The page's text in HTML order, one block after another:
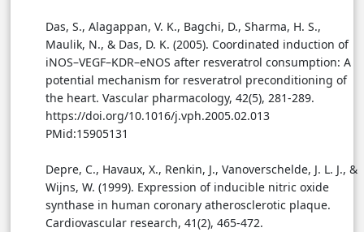
Das, S., Alagappan, V. K., Bagchi, D., Sharma, H. S.,
Maulik, N., & Das, D. K. (2005). Coordinated induction of
iNOS–VEGF–KDR–eNOS after resveratrol consumption: A
potential mechanism for resveratrol preconditioning of
the heart. Vascular pharmacology, 42(5), 281-289.
https://doi.org/10.1016/j.vph.2005.02.013
PMid:15905131
Depre, C., Havaux, X., Renkin, J., Vanoverschelde, J. L. J., &
Wijns, W. (1999). Expression of inducible nitric oxide
synthase in human coronary atherosclerotic plaque.
Cardiovascular research, 41(2), 465-472.